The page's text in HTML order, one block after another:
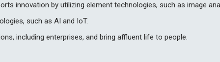
innovation by utilizing element technologies, such as image
such as AI and IoT.
including enterprises, and bring affluent life to people.